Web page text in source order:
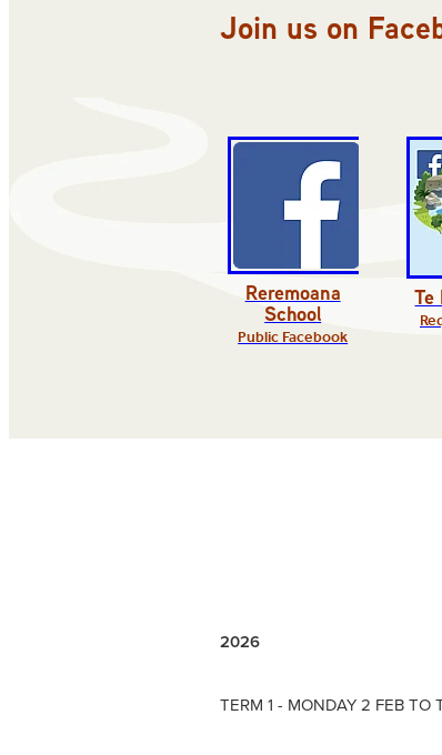
Join us on
Reremoana
School
Public Facebook
Te
2026
TERM 1 - MONDAY 2 FEB